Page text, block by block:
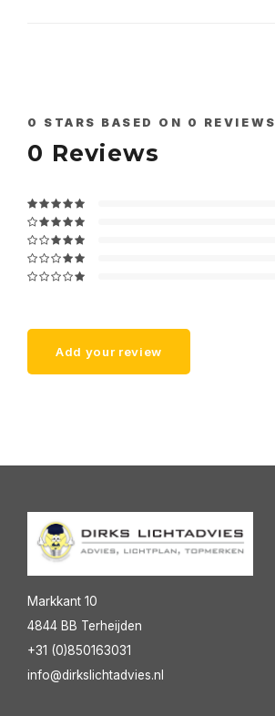
0 STARS BASED ON 0 REVIEWS
0 Reviews
Add your review
Markkant 10
4844 BB Terheijden
+31 (0)850163031
info@dirkslichtadvies.nl